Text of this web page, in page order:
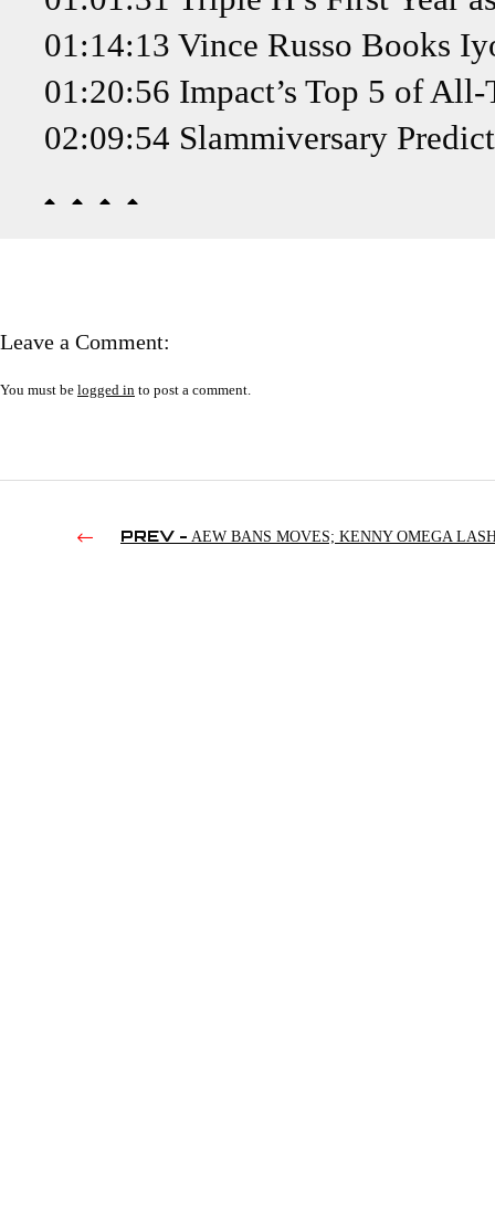
01:14:13 Vince Russo Books
01:20:56 Impact’s Top 5 of All-
02:09:54 Slammiversary
Leave a Comment:
You must be logged in to post a comment.
PREV - AEW BANS MOVES; KENNY OMEGA